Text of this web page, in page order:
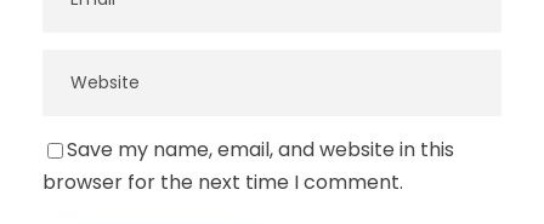
Save my name, email, and website in this
browser for the next time I comment.